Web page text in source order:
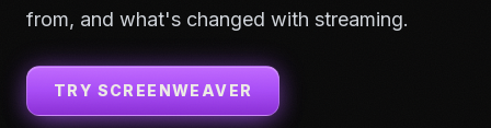
from, and what's changed with streaming.
TRY SCREENWEAVER